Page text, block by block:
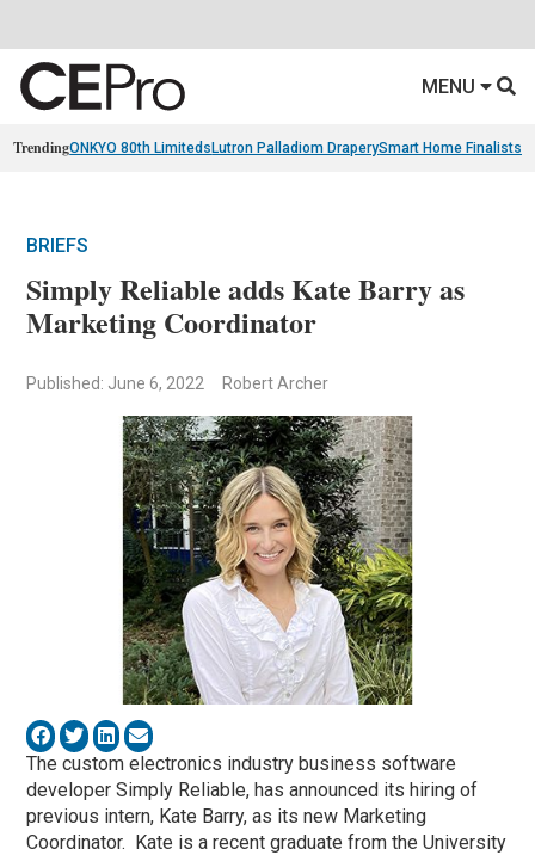
MENU
TrendingONKYO 80th Limiteds Lutron Palladiom DraperySmart Home Finalists
BRIEFS
Simply Reliable adds Kate Barry as
Marketing Coordinator
Published: June 6, 2022 Robert Archer
The custom electronics industry business software
developer Simply Reliable, has announced its hiring of
previous intern, Kate Barry, as its new Marketing
Coordinator. Kate is a recent graduate from the University